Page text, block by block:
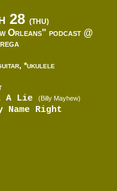
28 (THU)
Orleans" podcast @
*ukulele
A Lie (Billy Mayhew)
Name Right